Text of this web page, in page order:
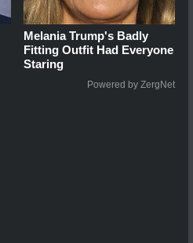
Melania Trump's Badly
Fitting Outfit Had Everyone
Staring
Powered by ZergNet